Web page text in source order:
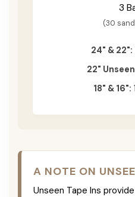
3
(30
24" & 22":
22"
18" & 16":
A NOTE ON
Unseen Tape Ins